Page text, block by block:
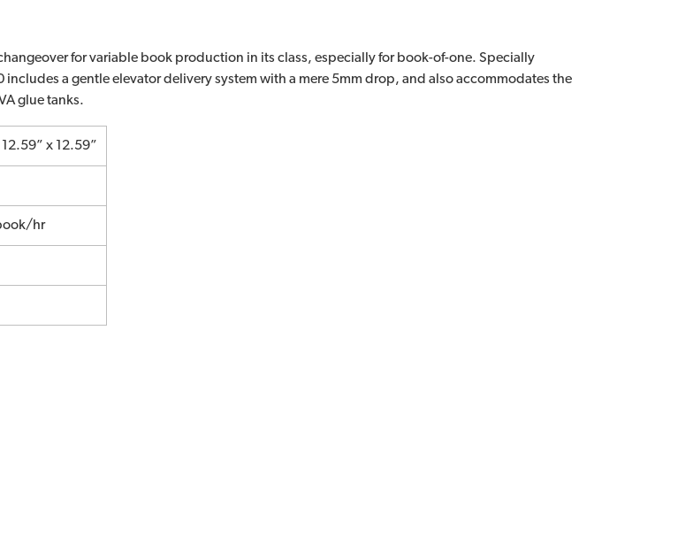
for variable book production in its class, especially for book-of-one. Specially
a gentle elevator delivery system with a mere 5mm drop, and also accommodates the
glue tanks.
x 12.59”
hr